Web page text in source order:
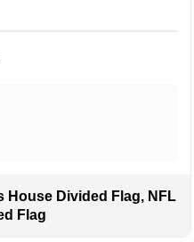
do not accept
on the hat
address is correct
packages
provided by
House Divided Flag, NFL
Flag